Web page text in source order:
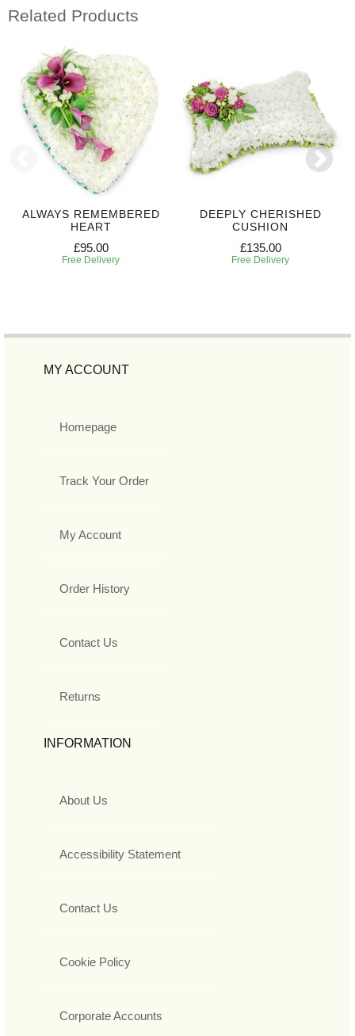
Related Products
ALWAYS REMEMBERED
HEART
£95.00
Free Delivery
DEEPLY CHERISHED
CUSHION
£135.00
Free Delivery
MY ACCOUNT
Homepage
Track Your Order
My Account
Order History
Contact Us
Returns
INFORMATION
About Us
Accessibility Statement
Contact Us
Cookie Policy
Corporate Accounts